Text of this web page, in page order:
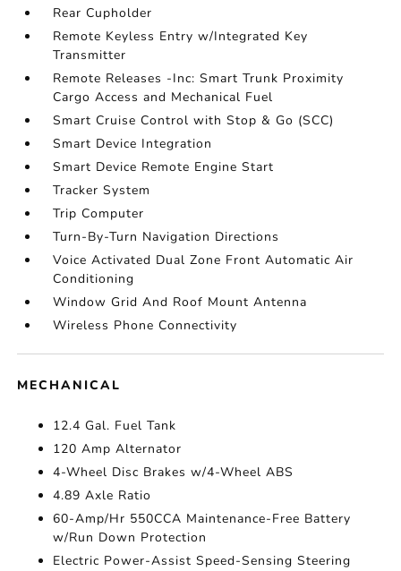
Rear Cupholder
Remote Keyless Entry w/Integrated Key
Transmitter
Remote Releases -Inc: Smart Trunk Proximity
Cargo Access and Mechanical Fuel
Smart Cruise Control with Stop & Go (SCC)
Smart Device Integration
Smart Device Remote Engine Start
Tracker System
Trip Computer
Turn-By-Turn Navigation Directions
Voice Activated Dual Zone Front Automatic Air
Conditioning
Window Grid And Roof Mount Antenna
Wireless Phone Connectivity
MECHANICAL
12.4 Gal. Fuel Tank
120 Amp Alternator
4-Wheel Disc Brakes w/4-Wheel ABS
4.89 Axle Ratio
60-Amp/Hr 550CCA Maintenance-Free Battery
w/Run Down Protection
Electric Power-Assist Speed-Sensing Steering